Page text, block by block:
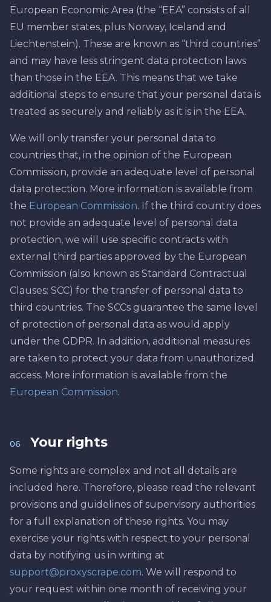
European Economic Area (the “EEA” consists of all
EU member states, plus Norway, Iceland and
Liechtenstein). These are known as “third countries”
and may have less stringent data protection laws
than those in the EEA. This means that we take
additional steps to ensure that your personal data is
treated as securely and reliably as it is in the EEA.
We will only transfer your personal data to
countries that, in the opinion of the European
Commission, provide an adequate level of personal
data protection. More information is available from
the European Commission. If the third country does
not provide an adequate level of personal data
protection, we will use specific contracts with
external third parties approved by the European
Commission (also known as Standard Contractual
Clauses: SCC) for the transfer of personal data to
third countries. The SCCs guarantee the same level
of protection of personal data as would apply
under the GDPR. In addition, additional measures
are taken to protect your data from unauthorized
access. More information is available from the
European Commission.
06 Your rights
Some rights are complex and not all details are
included here. Therefore, please read the relevant
provisions and guidelines of supervisory authorities
for a full explanation of these rights. You may
exercise your rights with respect to your personal
data by notifying us in writing at
support@proxyscrape.com. We will respond to
your request within one month of receiving your